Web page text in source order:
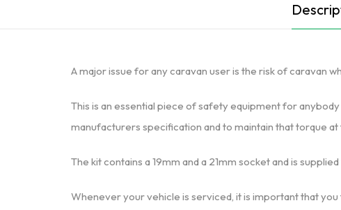
A major issue for any caravan user is the risk of caravan
This is an essential piece of safety equipment for
manufacturers specification and to maintain that torque
The kit contains a 19mm and a 21mm socket and is
Whenever your vehicle is serviced, it is important that